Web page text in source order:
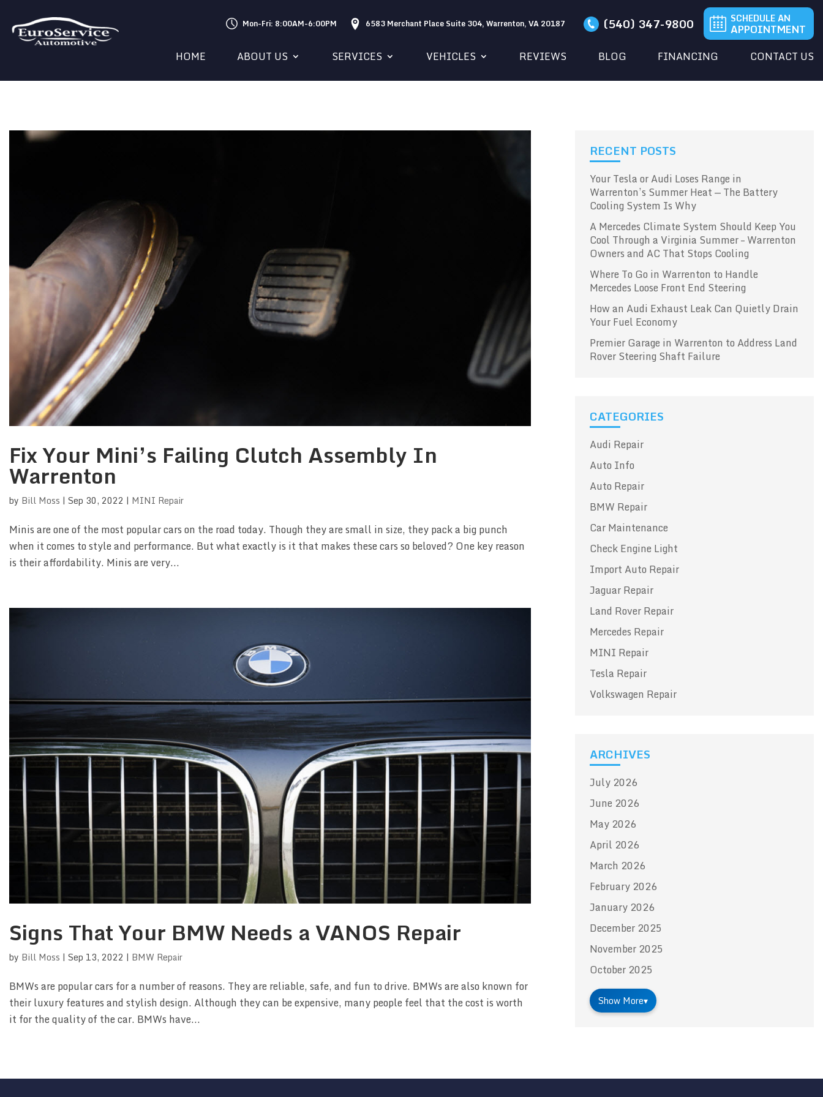
Mon-Fri: 8:00AM-6:00PM 6583 Merchant Place Suite 304, Warrenton, VA 20187 (540) 347-9800 SCHEDULE AN
APPOINTMENT
HOME
ABOUT US SERVICES VEHICLES REVIEWS BLOG FINANCING CONTACT US
Fix Your Mini’s Failing Clutch Assembly In
Warrenton
by Bill Moss | Sep 30, 2022 | MINI Repair
Minis are one of the most popular cars on the road today. Though they are small in size, they pack a big punch
when it comes to style and performance. But what exactly is it that makes these cars so beloved? One key reason
is their affordability. Minis are very...
Signs That Your BMW Needs a VANOS Repair
by Bill Moss | Sep 13, 2022 | BMW Repair
BMWs are popular cars for a number of reasons. They are reliable, safe, and fun to drive. BMWs are also known for
their luxury features and stylish design. Although they can be expensive, many people feel that the cost is worth
it for the quality of the car. BMWs have...
RECENT POSTS
Your Tesla or Audi Loses Range in
Warrenton’s Summer Heat — The Battery
Cooling System Is Why
A Mercedes Climate System Should Keep You
Cool Through a Virginia Summer – Warrenton
Owners and AC That Stops Cooling
Where To Go in Warrenton to Handle
Mercedes Loose Front End Steering
How an Audi Exhaust Leak Can Quietly Drain
Your Fuel Economy
Premier Garage in Warrenton to Address Land
Rover Steering Shaft Failure
CATEGORIES
Audi Repair
Auto Info
Auto Repair
BMW Repair
Car Maintenance
Check Engine Light
Import Auto Repair
Jaguar Repair
Land Rover Repair
Mercedes Repair
MINI Repair
Tesla Repair
Volkswagen Repair
ARCHIVES
July 2026
June 2026
May 2026
April 2026
March 2026
February 2026
January 2026
December 2025
November 2025
October 2025
Show More▾